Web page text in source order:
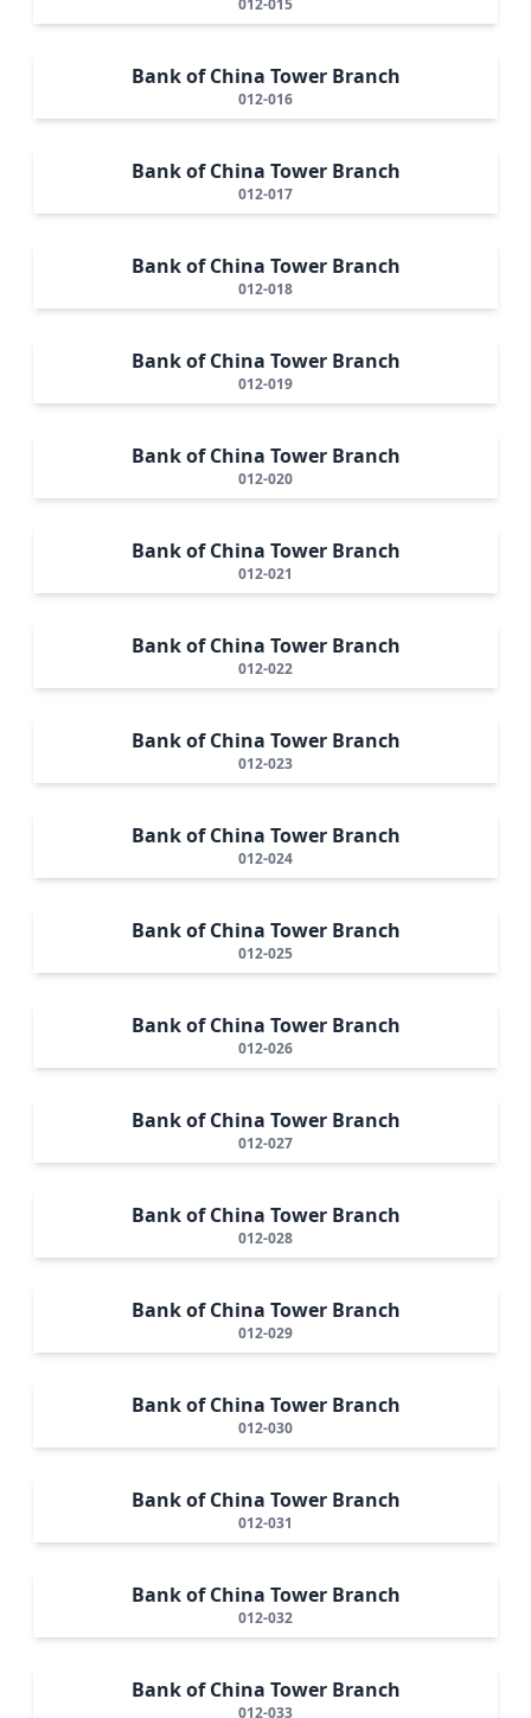
Bank of China Tower Branch
012-016
Bank of China Tower Branch
012-017
Bank of China Tower Branch
012-018
Bank of China Tower Branch
012-019
Bank of China Tower Branch
012-020
Bank of China Tower Branch
012-021
Bank of China Tower Branch
012-022
Bank of China Tower Branch
012-023
Bank of China Tower Branch
012-024
Bank of China Tower Branch
012-025
Bank of China Tower Branch
012-026
Bank of China Tower Branch
012-027
Bank of China Tower Branch
012-028
Bank of China Tower Branch
012-029
Bank of China Tower Branch
012-030
Bank of China Tower Branch
012-031
Bank of China Tower Branch
012-032
Bank of China Tower Branch
012-033